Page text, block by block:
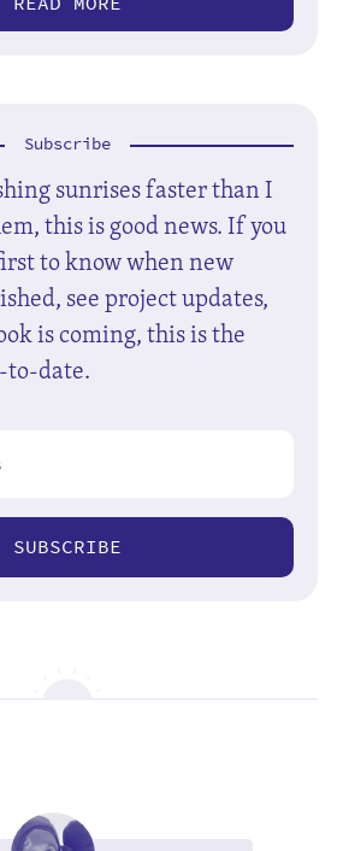
Subscribe
sunrises faster than I
this is good news. If you
to know when new
see project updates,
is coming, this is the
to-date.
SUBSCRIBE